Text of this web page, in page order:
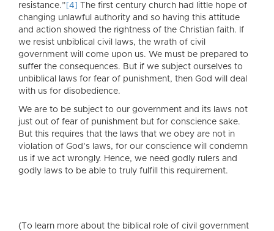
resistance.” [4] The first century church had little hope of
changing unlawful authority and so having this attitude
and action showed the rightness of the Christian faith. If
we resist unbiblical civil laws, the wrath of civil
government will come upon us. We must be prepared to
suffer the consequences. But if we subject ourselves to
unbiblical laws for fear of punishment, then God will deal
with us for disobedience.
We are to be subject to our government and its laws not
just out of fear of punishment but for conscience sake.
But this requires that the laws that we obey are not in
violation of God’s laws, for our conscience will condemn
us if we act wrongly. Hence, we need godly rulers and
godly laws to be able to truly fulfill this requirement.
(To learn more about the biblical role of civil government